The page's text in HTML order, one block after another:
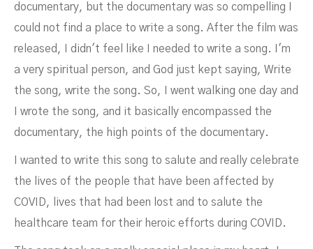
documentary, but the documentary was so compelling I
could not find a place to write a song. After the film was
released, I didn't feel like I needed to write a song. I'm
a very spiritual person, and God just kept saying, Write
the song, write the song. So, I went walking one day and
I wrote the song, and it basically encompassed the
documentary, the high points of the documentary.
I wanted to write this song to salute and really celebrate
the lives of the people that have been affected by
COVID, lives that had been lost and to salute the
healthcare team for their heroic efforts during COVID.